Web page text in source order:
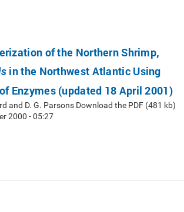
of the Northern Shrimp,
in the Northwest Atlantic Using
Enzymes (updated 18 April 2001)
and D. G. Parsons Download the PDF (481 kb)
2000 - 05:27